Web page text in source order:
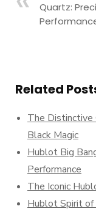
Quartz:
Related
The Distinctive
Black Magic
Hublot Big
Performance
The Iconic
Hublot Spirit of